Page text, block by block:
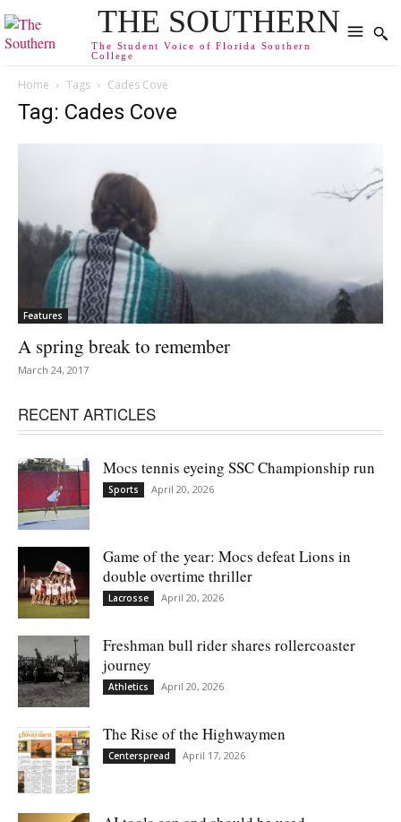
THE SOUTHERN
The Student Voice of Florida Southern
College
Home Tags Cades Cove
Tag: Cades Cove
Features
A spring break to remember
March 24, 2017
RECENT ARTICLES
Mocs tennis eyeing SSC Championship run
Sports April 20, 2026
Game of the year: Mocs defeat Lions in
double overtime thriller
Lacrosse April 20, 2026
Freshman bull rider shares rollercoaster
journey
Athletics April 20, 2026
The Rise of the Highwaymen
Centerspread April 17, 2026